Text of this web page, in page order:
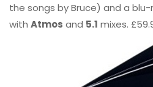
the songs by Bruce) and a blu-
with Atmos and 5.1 mixes.